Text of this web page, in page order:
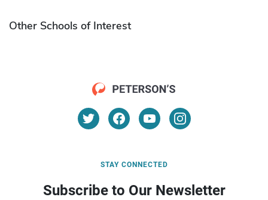
Other Schools of Interest
STAY CONNECTED
Subscribe to Our Newsletter